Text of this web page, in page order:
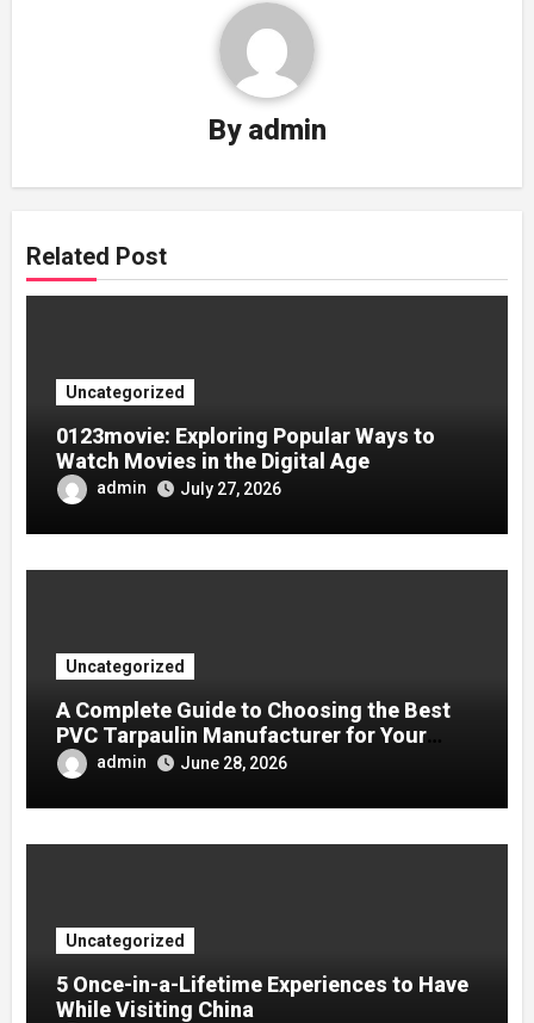
By admin
Related Post
Uncategorized
0123movie: Exploring Popular Ways to
Watch Movies in the Digital Age
admin July 27, 2026
Uncategorized
A Complete Guide to Choosing the Best
PVC Tarpaulin Manufacturer for Your
Company
admin June 28, 2026
Uncategorized
5 Once-in-a-Lifetime Experiences to Have
While Visiting China